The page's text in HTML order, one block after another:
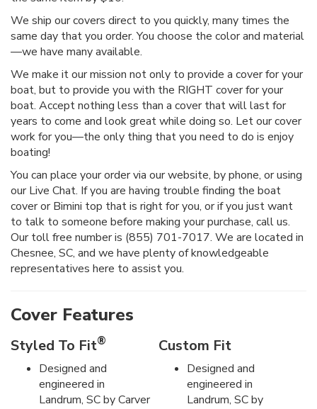
We ship our covers direct to you quickly, many times the
same day that you order. You choose the color and material
—we have many available.
We make it our mission not only to provide a cover for your
boat, but to provide you with the RIGHT cover for your
boat. Accept nothing less than a cover that will last for
years to come and look great while doing so. Let our cover
work for you—the only thing that you need to do is enjoy
boating!
You can place your order via our website, by phone, or using
our Live Chat. If you are having trouble finding the boat
cover or Bimini top that is right for you, or if you just want
to talk to someone before making your purchase, call us.
Our toll free number is (855) 701-7017. We are located in
Chesnee, SC, and we have plenty of knowledgeable
representatives here to assist you.
Cover Features
Styled To Fit®
Designed and
engineered in
Landrum, SC by Carver
Custom Fit
Designed and
engineered in
Landrum, SC by